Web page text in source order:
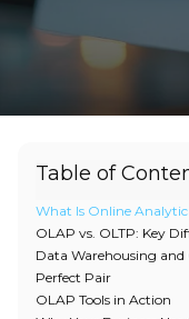
Table of
What Is Online
OLAP vs. OLTP: Key
Data Warehousing
Perfect Pair
OLAP Tools in Action